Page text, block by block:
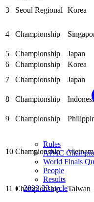
Rules
APAC
World Finals
People
Results
2022-23 cycle
3 Seoul Regional Korea
4 Championship
5 Championship Japan
6
Championship Korea
7
Championship Japan
8 Championship Indonesia
9
Championship
10 Championship Vietnam
11 Championship Taiwan